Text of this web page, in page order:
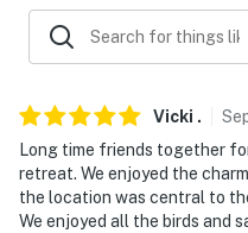
- Additional fees and
- NOTE: This property
You must be 25 years
Vicki .
Long time friends together
retreat. We enjoyed the
the location was central to
We enjoyed all the birds and